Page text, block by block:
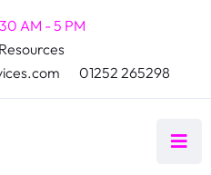
AM - 5 PM
01252 265298